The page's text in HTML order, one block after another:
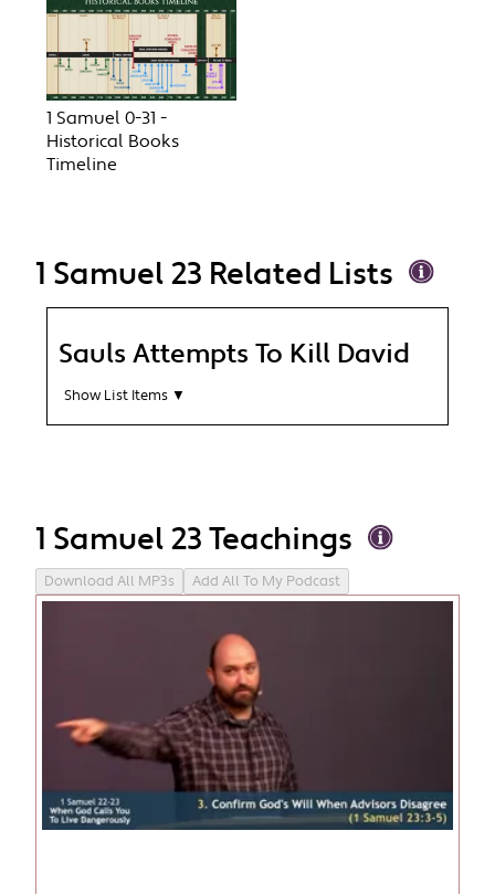
1 Samuel 0-31 -
Historical Books
Timeline
1 Samuel 23 Related Lists
Sauls Attempts To Kill David
Show List Items ▼
1 Samuel 23 Teachings
Download All MP3s Add All To My Podcast